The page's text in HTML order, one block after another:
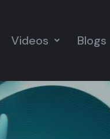
Videos Blogs